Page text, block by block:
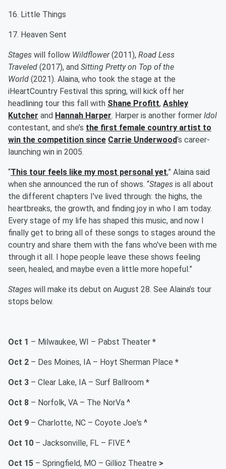
16. Little Things
17. Heaven Sent
Stages will follow Wildflower(2011), Road Less
Traveled (2017), and Sitting Pretty on Top of the
World (2021). Alaina, who took the stage at the
iHeartCountry Festival this spring, will kick off her
headlining tour this fall with Shane Profitt, Ashley
Kutcher and Hannah Harper. Harper is another former Idol
contestant, and she’s the first female country artist to
win the competition since Carrie Underwood’s career-
launching win in 2005.
“This tour feels like my most personal yet,” Alaina said
when she announced the run of shows. “Stages is all about
the different chapters I've lived through: the highs, the
heartbreaks, the growth, and finding joy in who I am today.
Every stage of my life has shaped this music, and now I
finally get to bring all of these songs to stages around the
country and share them with the fans who've been with me
through it all. I hope people leave these shows feeling
seen, healed, and maybe even a little more hopeful.”
Stages will make its debut on August 28. See Alaina’s tour
stops below.
Oct 1 – Milwaukee, WI – Pabst Theater *
Oct 2 – Des Moines, IA – Hoyt Sherman Place *
Oct 3 – Clear Lake, IA – Surf Ballroom *
Oct 8 – Norfolk, VA – The NorVa ^
Oct 9 – Charlotte, NC – Coyote Joe's ^
Oct 10 – Jacksonville, FL – FIVE ^
Oct 15 – Springfield, MO – Gillioz Theatre >